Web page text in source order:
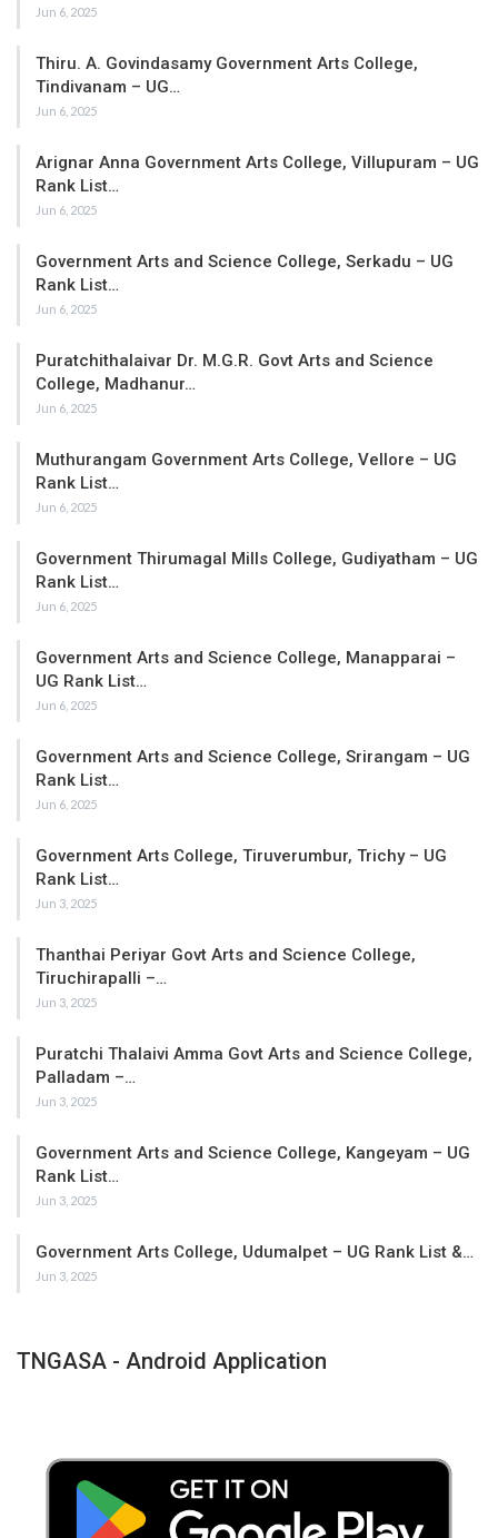
Jun 6, 2025
Thiru. A. Govindasamy Government Arts College,
Tindivanam – UG…
Jun 6, 2025
Arignar Anna Government Arts College, Villupuram – UG
Rank List…
Jun 6, 2025
Government Arts and Science College, Serkadu – UG
Rank List…
Jun 6, 2025
Puratchithalaivar Dr. M.G.R. Govt Arts and Science
College, Madhanur…
Jun 6, 2025
Muthurangam Government Arts College, Vellore – UG
Rank List…
Jun 6, 2025
Government Thirumagal Mills College, Gudiyatham – UG
Rank List…
Jun 6, 2025
Government Arts and Science College, Manapparai –
UG Rank List…
Jun 6, 2025
Government Arts and Science College, Srirangam – UG
Rank List…
Jun 6, 2025
Government Arts College, Tiruverumbur, Trichy – UG
Rank List…
Jun 3, 2025
Thanthai Periyar Govt Arts and Science College,
Tiruchirapalli –…
Jun 3, 2025
Puratchi Thalaivi Amma Govt Arts and Science College,
Palladam –…
Jun 3, 2025
Government Arts and Science College, Kangeyam – UG
Rank List…
Jun 3, 2025
Government Arts College, Udumalpet – UG Rank List &…
Jun 3, 2025
TNGASA - Android Application